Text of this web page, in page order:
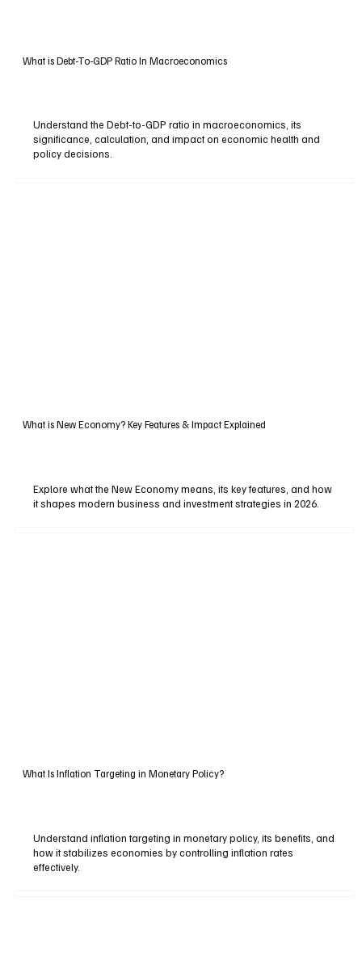
What is Debt-To-GDP Ratio In Macroeconomics
Understand the Debt-to-GDP ratio in macroeconomics, its
significance, calculation, and impact on economic health and
policy decisions.
What is New Economy? Key Features & Impact Explained
Explore what the New Economy means, its key features, and how
it shapes modern business and investment strategies in 2026.
What Is Inflation Targeting in Monetary Policy?
Understand inflation targeting in monetary policy, its benefits, and
how it stabilizes economies by controlling inflation rates
effectively.